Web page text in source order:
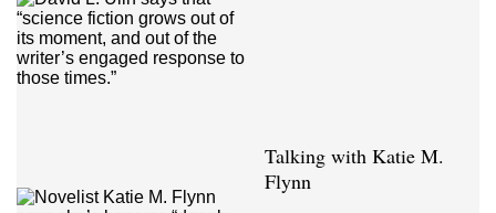
Talking with Katie M.
Flynn